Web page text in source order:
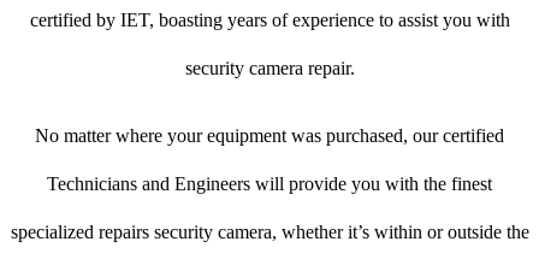
certified by IET, boasting years of experience to assist you with
security camera repair.
No matter where your equipment was purchased, our certified
Technicians and Engineers will provide you with the finest
specialized repairs security camera, whether it’s within or outside the